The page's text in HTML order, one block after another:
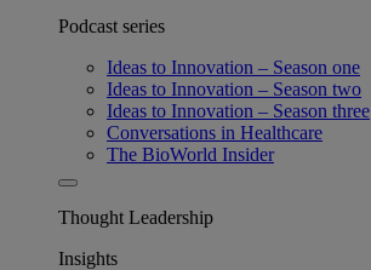
Podcast series
Ideas to Innovation – Season one
Ideas to Innovation – Season two
Ideas to Innovation – Season three
Conversations in Healthcare
The BioWorld Insider
Thought Leadership
Insights